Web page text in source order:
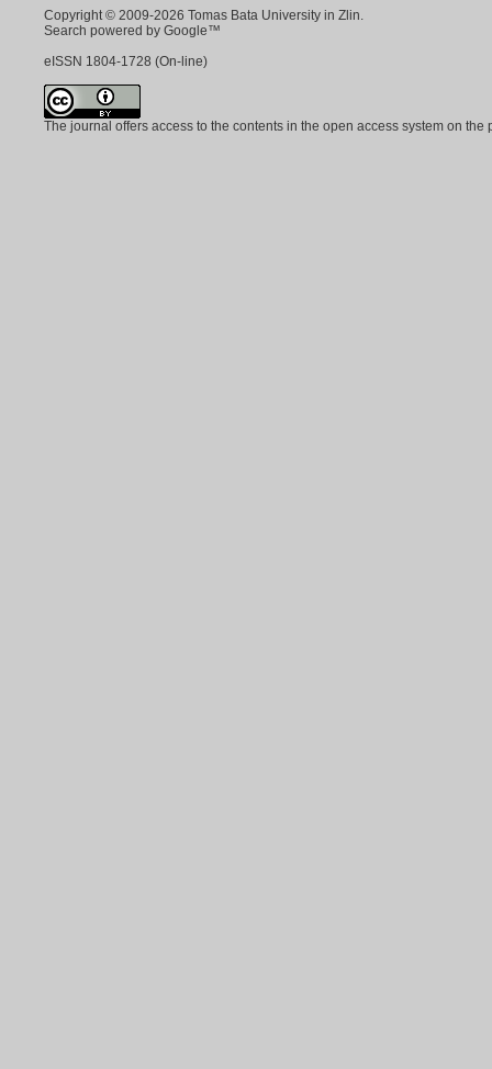
Copyright © 2009-2026 Tomas Bata University in Zlin.
Search powered by Google™
eISSN 1804-1728 (On-line)
The journal offers access to the contents in the open access system on